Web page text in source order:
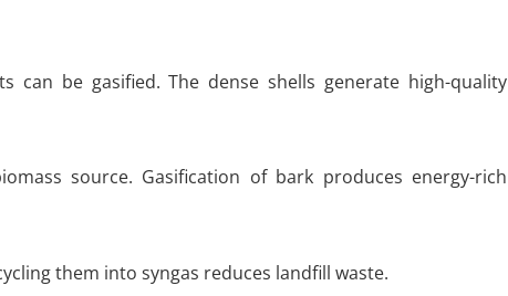
can be gasified. The dense shells generate high-quality
source. Gasification of bark produces energy-rich
them into syngas reduces landfill waste.